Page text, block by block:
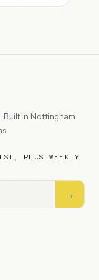
Built in Nottingham
PLUS WEEKLY
→